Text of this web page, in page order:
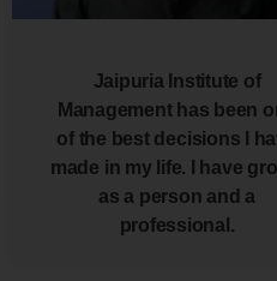
Jaipuria Institute of
Management has been
of the best decisions I
made in my life. I have
as a person and a
professional.